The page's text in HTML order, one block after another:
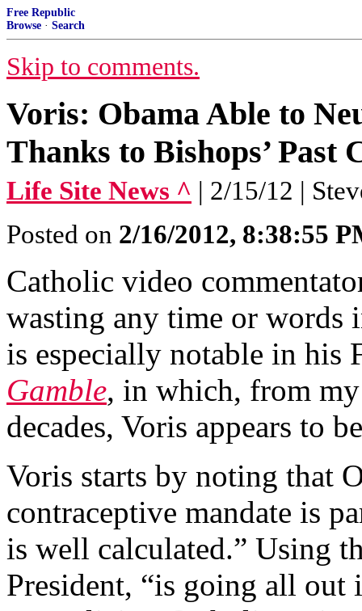
Free Republic
Browse · Search
Skip to comments.
Voris: Obama Able to
Thanks to Bishops’ Past
Life Site News ^ | 2/15/12 |
Posted on 2/16/2012, 8:38:55
Catholic video
wasting any time or
is especially notable in his
Gamble, in which, from
decades, Voris appears to
Voris starts by noting that
contraceptive mandate is
is well calculated.” Using
President, “is going all